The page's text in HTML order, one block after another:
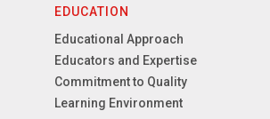
EDUCATION
Educational Approach
Educators and Expertise
Commitment to Quality
Learning Environment